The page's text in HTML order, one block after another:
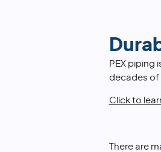
PEX piping
decades of
Click to
There are